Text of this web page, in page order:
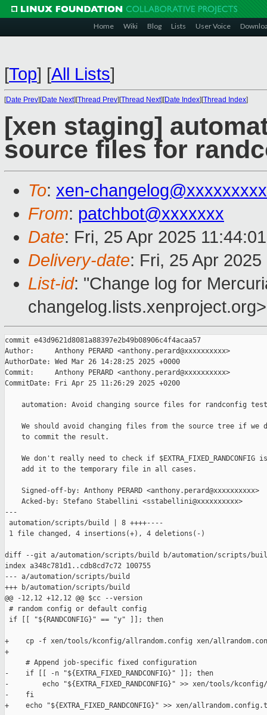
Home Wiki Blog Lists User Voice
[Top] [All Lists]
[Date Prev][Date Next][Thread Prev][Thread Next][Date Index][Thread Index]
[xen staging]
source files for
To: xen-
From: patchbot@xxxxxxx
Date: Fri, 25 Apr 2025
Delivery-date: Fri, 25 Apr
List-id: "Change log for
changelog.lists.xenproject.org>
commit e43d9621d8081a88397e2b49b08906c4f4acaa57
Author:     Anthony PERARD <anthony.perard@xxxxxxxxxx>
AuthorDate: Wed Mar 26 14:28:25 2025 +0000
Commit:     Anthony PERARD <anthony.perard@xxxxxxxxxx>
CommitDate: Fri Apr 25 11:26:29 2025 +0200
automation: Avoid changing source files for randconfig
We should avoid changing files from the source tree if we
    to commit the result.
We don't really need to check if $EXTRA_FIXED_RANDCONFIG
    add it to the temporary file in all cases.
    Signed-off-by: Anthony PERARD <anthony.perard@xxxxxxxxxx>
    Acked-by: Stefano Stabellini <sstabellini@xxxxxxxxxx>
---
automation/scripts/build | 8 ++++----
1 file changed, 4 insertions(+), 4 deletions(-)
diff --git a/automation/scripts/build b/automation/scripts/
index a348c781d1..cdb8cd7c72 100755
--- a/automation/scripts/build
+++ b/automation/scripts/build
@@ -12,12 +12,12 @@ $cc --version
# random config or default config
if [[ "${RANDCONFIG}" == "y" ]]; then
+    cp -f xen/tools/kconfig/allrandom.config xen/
+
     # Append job-specific fixed configuration
-    if [[ -n "${EXTRA_FIXED_RANDCONFIG}" ]]; then
-        echo "${EXTRA_FIXED_RANDCONFIG}" >> xen/tools/
-    fi
+    echo "${EXTRA_FIXED_RANDCONFIG}" >> xen/